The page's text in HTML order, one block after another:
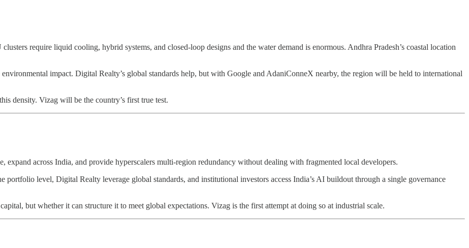
require liquid cooling, hybrid systems, and closed-loop designs and the water demand is enormous. Andhra Pradesh’s coastal location
impact. Digital Realty’s global standards help, but with Google and AdaniConneX nearby, the region will be held to international
density. Vizag will be the country’s first true test.
expand across India, and provide hyperscalers multi-region redundancy without dealing with fragmented local developers.
portfolio level, Digital Realty leverage global standards, and institutional investors access India’s AI buildout through a single governance
but whether it can structure it to meet global expectations. Vizag is the first attempt at doing so at industrial scale.